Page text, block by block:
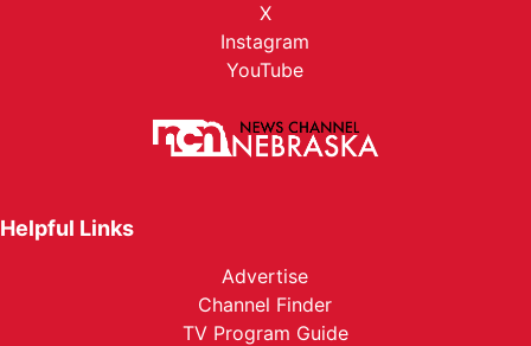
X
Instagram
YouTube
Helpful Links
Advertise
Channel Finder
TV Program Guide